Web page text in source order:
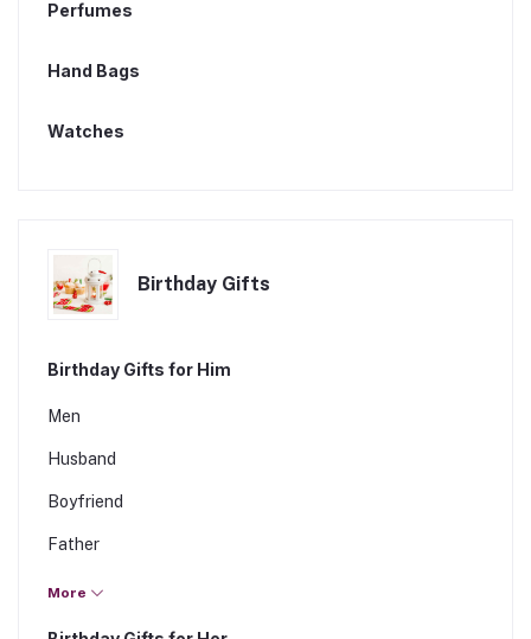
Perfumes
Hand Bags
Watches
Birthday Gifts
Birthday Gifts for Him
Men
Husband
Boyfriend
Father
Brother
Son
More